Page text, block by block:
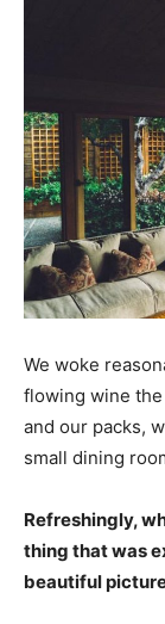
We woke
flowing wine
and our packs,
small dining
Refreshingly,
thing that was
beautiful